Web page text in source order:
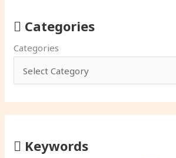
Categories
Categories
Keywords